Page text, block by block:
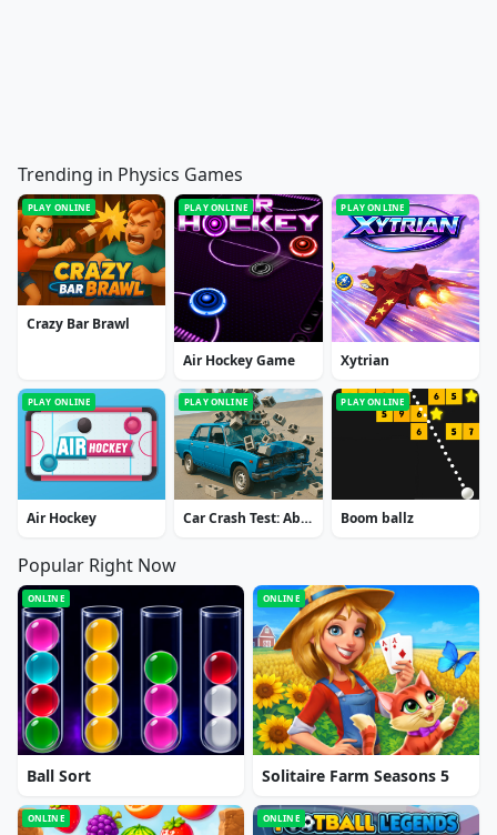
Trending in Physics Games
PLAY ONLINE
Crazy Bar Brawl
PLAY ONLINE
Air Hockey Game
PLAY ONLINE
Xytrian
PLAY ONLINE
Air Hockey
PLAY ONLINE
Car Crash Test: Abandoned City
PLAY ONLINE
Boom ballz
Popular Right Now
ONLINE
Ball Sort
ONLINE
Solitaire Farm Seasons 5
ONLINE ONLINE